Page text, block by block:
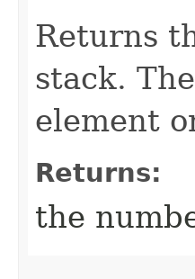
Returns
stack.
element
Returns:
the